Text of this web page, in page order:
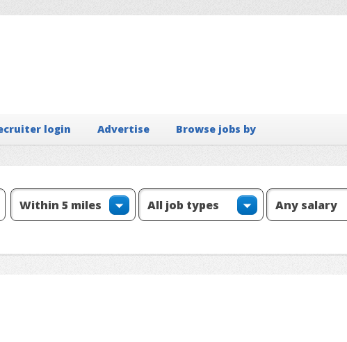
login Advertise Browse jobs by